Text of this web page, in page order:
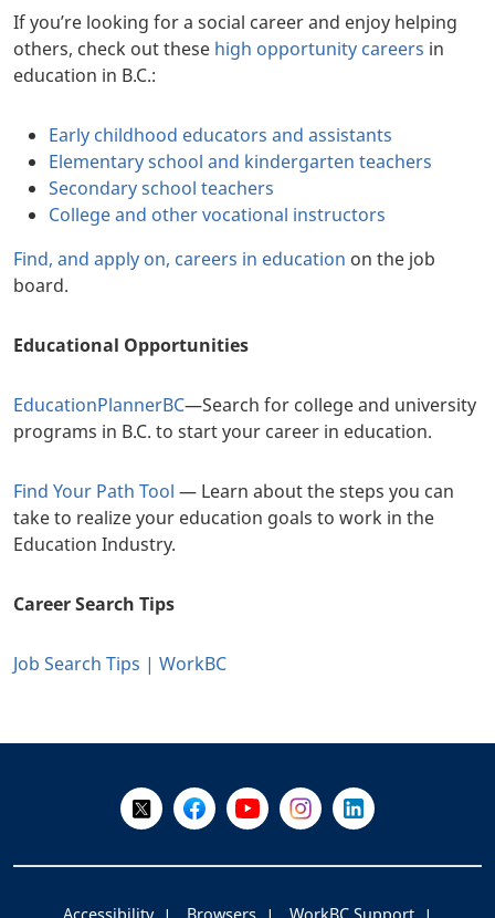
If you’re looking for a social career and enjoy helping
others, check out these high opportunity careers in
education in B.C.:
Early childhood educators and assistants
Elementary school and kindergarten teachers
Secondary school teachers
College and other vocational instructors
Find, and apply on, careers in education on the job
board.
Educational Opportunities
EducationPlannerBC—Search for college and university
programs in B.C. to start your career in education.
Find Your Path Tool — Learn about the steps you can
take to realize your education goals to work in the
Education Industry.
Career Search Tips
Job Search Tips | WorkBC
Follow Us on X @WorkBC
Like Us on Facebook
Visit Us on YouTube
Visit Us on Instagram
Visit Us on
Accessibility Browsers
WorkBC Support